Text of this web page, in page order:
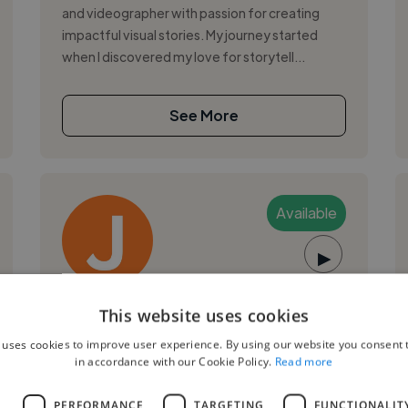
and videographer with passion for creating
impactful visual stories. My journey started
when I discovered my love for storytell...
See More
Available
▶
Javier C.
Granada, Spain
This website uses cookies
cookies to improve user experience. By using our website you consent
in accordance with our Cookie Policy. Read more
PERFORMANCE TARGETING